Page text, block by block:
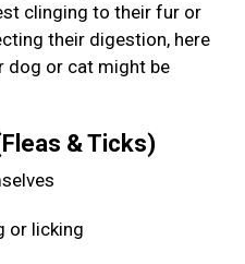
clinging to their fur or
their digestion, here
dog or cat might be
& Ticks)
or licking